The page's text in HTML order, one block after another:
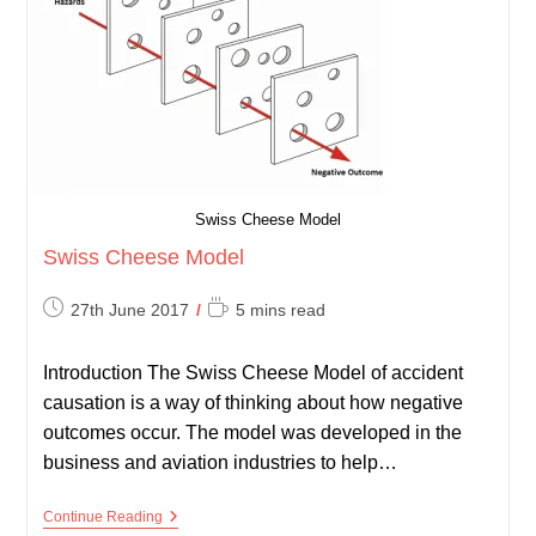
Swiss Cheese Model
Swiss Cheese Model
Post27th June 2017
Reading
5 mins read
Introduction The Swiss Cheese Model of accident
causation is a way of thinking about how negative
outcomes occur. The model was developed in the
business and aviation industries to help…
Continue ReadingSwiss